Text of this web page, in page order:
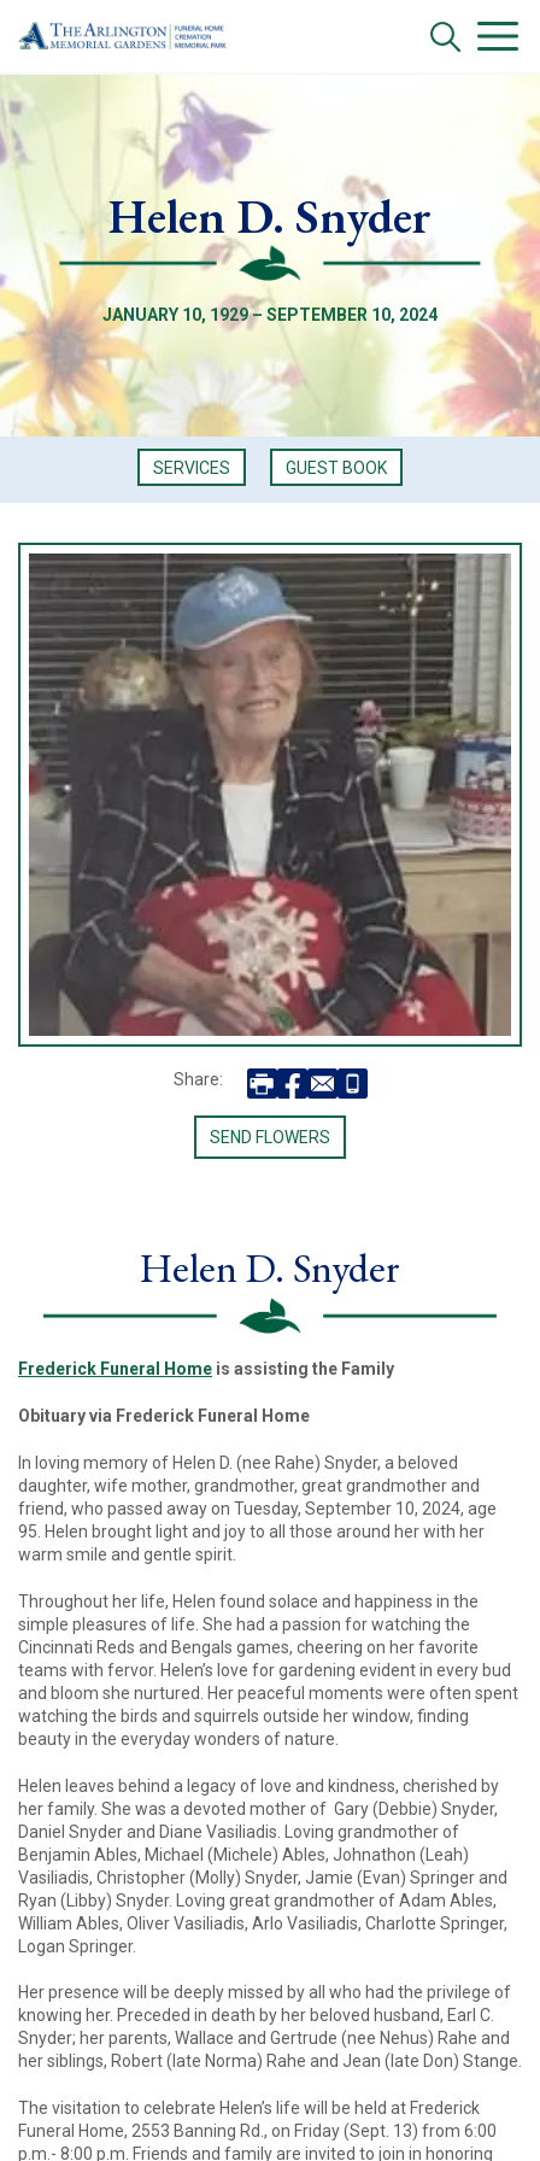
Helen D. Snyder
JANUARY 10, 1929 – SEPTEMBER 10, 2024
SERVICES GUEST BOOK
Share:
SEND FLOWERS
Helen D. Snyder
Frederick Funeral Home is assisting the Family
Obituary via Frederick Funeral Home
In loving memory of Helen D. (nee Rahe) Snyder, a beloved
daughter, wife mother, grandmother, great grandmother and
friend, who passed away on Tuesday, September 10, 2024, age
95. Helen brought light and joy to all those around her with her
warm smile and gentle spirit.
Throughout her life, Helen found solace and happiness in the
simple pleasures of life. She had a passion for watching the
Cincinnati Reds and Bengals games, cheering on her favorite
teams with fervor. Helen’s love for gardening evident in every bud
and bloom she nurtured. Her peaceful moments were often spent
watching the birds and squirrels outside her window, finding
beauty in the everyday wonders of nature.
Helen leaves behind a legacy of love and kindness, cherished by
her family. She was a devoted mother of Gary (Debbie) Snyder,
Daniel Snyder and Diane Vasiliadis. Loving grandmother of
Benjamin Ables, Michael (Michele) Ables, Johnathon (Leah)
Vasiliadis, Christopher (Molly) Snyder, Jamie (Evan) Springer and
Ryan (Libby) Snyder. Loving great grandmother of Adam Ables,
William Ables, Oliver Vasiliadis, Arlo Vasiliadis, Charlotte Springer,
Logan Springer.
Her presence will be deeply missed by all who had the privilege of
knowing her. Preceded in death by her beloved husband, Earl C.
Snyder; her parents, Wallace and Gertrude (nee Nehus) Rahe and
her siblings, Robert (late Norma) Rahe and Jean (late Don) Stange.
The visitation to celebrate Helen’s life will be held at Frederick
Funeral Home, 2553 Banning Rd., on Friday (Sept. 13) from 6:00
p.m.- 8:00 p.m. Friends and family are invited to join in honoring